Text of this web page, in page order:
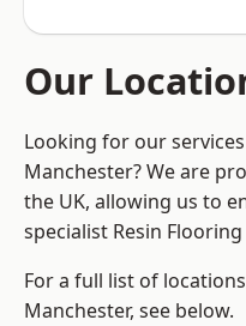
Our
Looking for our
Manchester? We are
the UK, allowing us to
specialist Resin
For a full list of
Manchester, see below.